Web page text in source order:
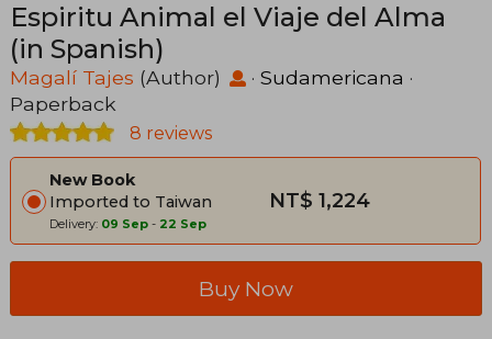
Espiritu Animal el Viaje del Alma
(in Spanish)
Magalí Tajes (Author) · Sudamericana ·
Paperback
8 reviews
New Book
Imported to Taiwan
Delivery: 09 Sep - 22 Sep
NT$ 1,224
Buy Now